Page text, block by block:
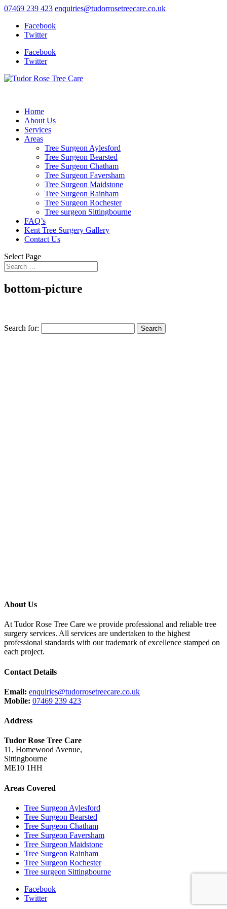
07469 239 423 enquiries@tudorrosetreecare.co.uk
Facebook
Twitter
Facebook
Twitter
Home
About Us
Services
Areas
Tree Surgeon Aylesford
Tree Surgeon Bearsted
Tree Surgeon Chatham
Tree Surgeon Faversham
Tree Surgeon Maidstone
Tree Surgeon Rainham
Tree Surgeon Rochester
Tree surgeon Sittingbourne
FAQ’s
Kent Tree Surgery Gallery
Contact Us
Select Page
bottom-picture
Search for:
About Us
At Tudor Rose Tree Care we provide professional and reliable tree
surgery services. All services are undertaken to the highest
professional standards with our trademark of excellence stamped on
each project.
Contact Details
Email: enquiries@tudorrosetreecare.co.uk
Mobile: 07469 239 423
Address
Tudor Rose Tree Care
11, Homewood Avenue,
Sittingbourne
ME10 1HH
Areas Covered
Tree Surgeon Aylesford
Tree Surgeon Bearsted
Tree Surgeon Chatham
Tree Surgeon Faversham
Tree Surgeon Maidstone
Tree Surgeon Rainham
Tree Surgeon Rochester
Tree surgeon Sittingbourne
Facebook
Twitter